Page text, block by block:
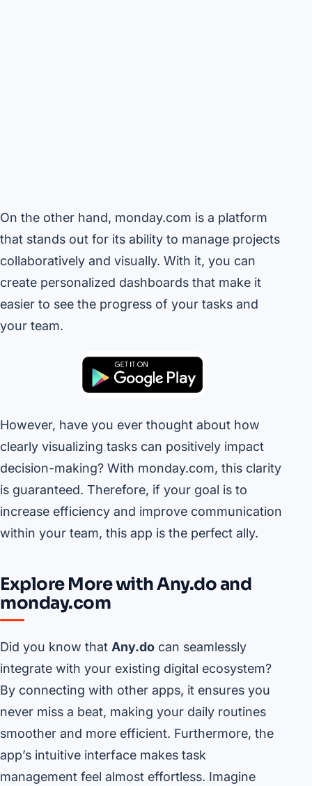
On the other hand, monday.com is a platform
that stands out for its ability to manage projects
collaboratively and visually. With it, you can
create personalized dashboards that make it
easier to see the progress of your tasks and
your team.
However, have you ever thought about how
clearly visualizing tasks can positively impact
decision-making? With monday.com, this clarity
is guaranteed. Therefore, if your goal is to
increase efficiency and improve communication
within your team, this app is the perfect ally.
Explore More with Any.do and
monday.com
Did you know that Any.do can seamlessly
integrate with your existing digital ecosystem?
By connecting with other apps, it ensures you
never miss a beat, making your daily routines
smoother and more efficient. Furthermore, the
app’s intuitive interface makes task
management feel almost effortless. Imagine